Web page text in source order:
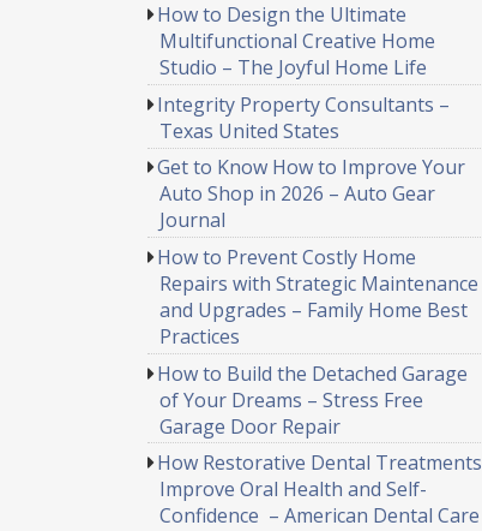
How to Design the Ultimate
Multifunctional Creative Home
Studio – The Joyful Home Life
Integrity Property Consultants –
Texas United States
Get to Know How to Improve Your
Auto Shop in 2026 – Auto Gear
Journal
How to Prevent Costly Home
Repairs with Strategic Maintenance
and Upgrades – Family Home Best
Practices
How to Build the Detached Garage
of Your Dreams – Stress Free
Garage Door Repair
How Restorative Dental Treatments
Improve Oral Health and Self-
Confidence – American Dental Care